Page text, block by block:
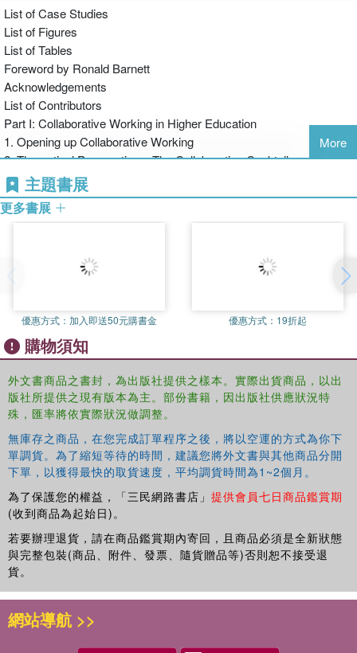
collaboration (e.g. discipline-based, departmental, institutional and
international) using case studies as examples of collaborative
strategies in action, providing learning points and recommendations
for practical applications.
Part III: In addition to considering forms of collaboration for the
future, this part of the book engages the reader with a though-
provoking round-table discussion that itself embodies an act of
collaboration.
Collaborative Working in Higher Education is a comprehensive
analysis of how collaboration is reforming academic life. It
examines the shifts in working practices and reflects on how that
shift can be supported and developed to improve practice. Higher
find this book a highly useful guide as they embark on their own
List of Case Studies
List of Figures
List of Tables
Foreword by Ronald Barnett
Acknowledgements
List of Contributors
Part I: Collaborative Working in Higher Education
1. Opening up Collaborative Working
2. Theoretical Perspectives: The Collaborative Cocktail
3. Establishing and Sustaining Collaborations
Part II: Case Studies in Collaboration
4. Brokers of Collaboration
7. Challenging Patterns of Practice through Collaborative Working
Working
9. A Collaborative Future for the Academy
Index
More
主題書展
更多書展
優惠方式： 加入即送50元購書金 優惠方式： 19折起
購物須知
外文書商品之書封，為出版社提供之樣本。實際出貨商品，以出
版社所提供之現有版本為主。部份書籍，因出版社供應狀況特
殊，匯率將依實際狀況做調整。
無庫存之商品，在您完成訂單程序之後，將以空運的方式為你下
單調貨。為了縮短等待的時間，建議您將外文書與其他商品分開
下單，以獲得最快的取貨速度，平均調貨時間為1~2個月。
為了保護您的權益，「三民網路書店」 提供會員七日商品鑑賞期
(收到商品為起始日)。
若要辦理退貨，請在商品鑑賞期內寄回，且商品必須是全新狀態
與完整包裝(商品、附件、發票、隨貨贈品等)否則恕不接受退
貨。
網站導航 >>